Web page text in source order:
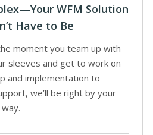
WFM Solution
Have to Be
moment you team up with
sleeves and get to work on
and implementation to
we’ll be right by your